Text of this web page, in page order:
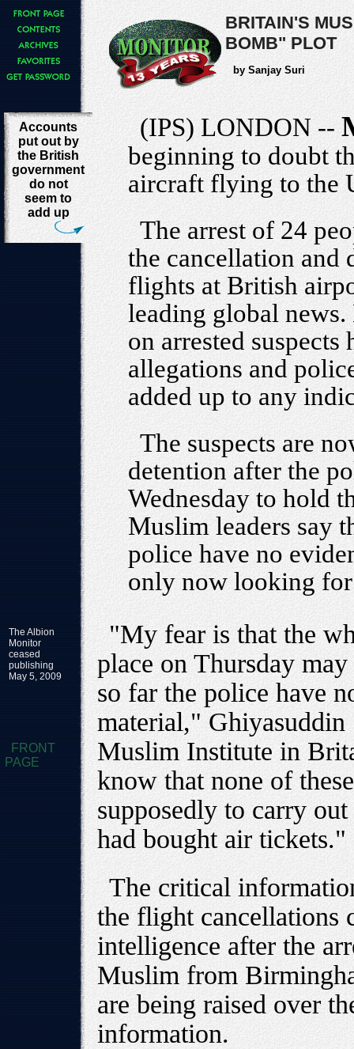
BRITAIN'S
BOMB" PLOT
by Sanjay Suri
Accounts
put out by
the British
government
do not
seem to
add up
(IPS) LONDON --
beginning to doubt
aircraft flying to the
The arrest of 24
the cancellation and
flights at British
leading global
on arrested
allegations and
added up to any
The suspects are
detention after the
Wednesday to hold
Muslim leaders say
police have no
only now looking
The Albion
Monitor
ceased
publishing
May 5, 2009
FRONT
PAGE
"My fear is that the
place on Thursday may
so far the police have
material,"
Muslim Institute in
know that none of
supposedly to carry
had bought air tickets."
The critical
the flight cancellations
intelligence after the
Muslim from
are being raised over
information.